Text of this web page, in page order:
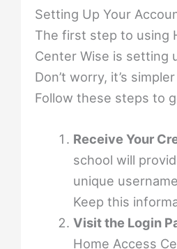
Setting Up Your
The first step to using
Center Wise is setting
Don’t worry, it’s
Follow these steps to
Receive Your
school will
unique
Keep this
Visit the Login
Home Access